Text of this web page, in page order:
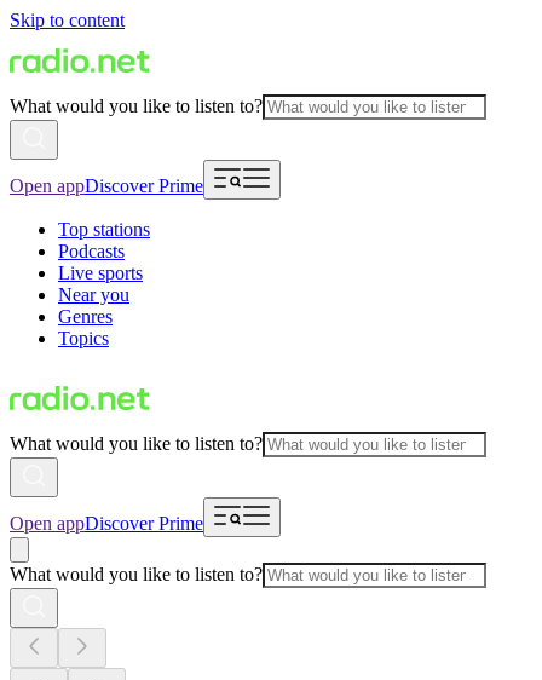
Skip to content
What would you like to listen to?
Open appDiscover Prime
Top stations
Podcasts
Live sports
Near you
Genres
Topics
What would you like to listen to?
Open appDiscover Prime
What would you like to listen to?